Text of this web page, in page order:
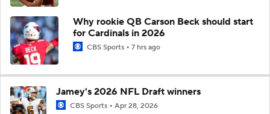
Why rookie QB Carson Beck should start
for Cardinals in 2026
CBS Sports 7 hrs ago
Jamey's 2026 NFL Draft winners
CBS Sports Apr 28, 2026